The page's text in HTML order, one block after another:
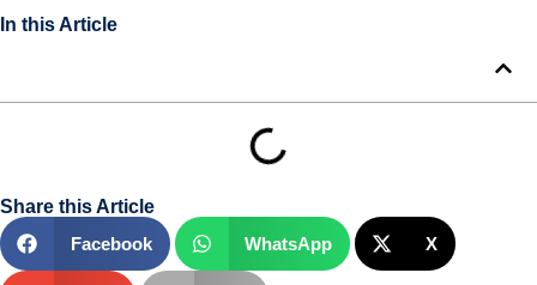
In this Article
Share this Article
Facebook
WhatsApp X